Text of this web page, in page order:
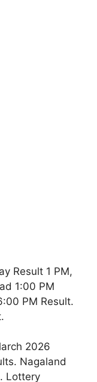
Result 1 PM,
1:00 PM
PM Result.
2026
Nagaland
Lottery